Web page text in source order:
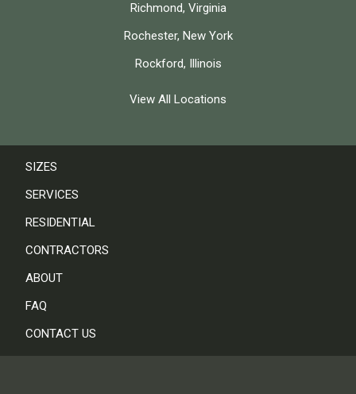
Richmond, Virginia
Rochester, New York
Rockford, Illinois
View All Locations
SIZES
SERVICES
RESIDENTIAL
CONTRACTORS
ABOUT
FAQ
CONTACT US